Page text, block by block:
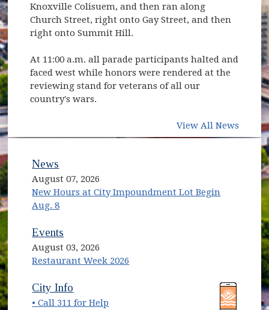
Knoxville Colisuem, and then ran along
Church Street, right onto Gay Street, and then
right onto Summit Hill.
At 11:00 a.m. all parade participants halted and
faced west while honors were rendered at the
reviewing stand for veterans of all our
country's wars.
View All News
News
August 07, 2026
New Hours at City Impoundment Lot Begin
Aug. 8
Events
August 03, 2026
Restaurant Week 2026
(opens in new window)
City Info
• Call 311 for Help